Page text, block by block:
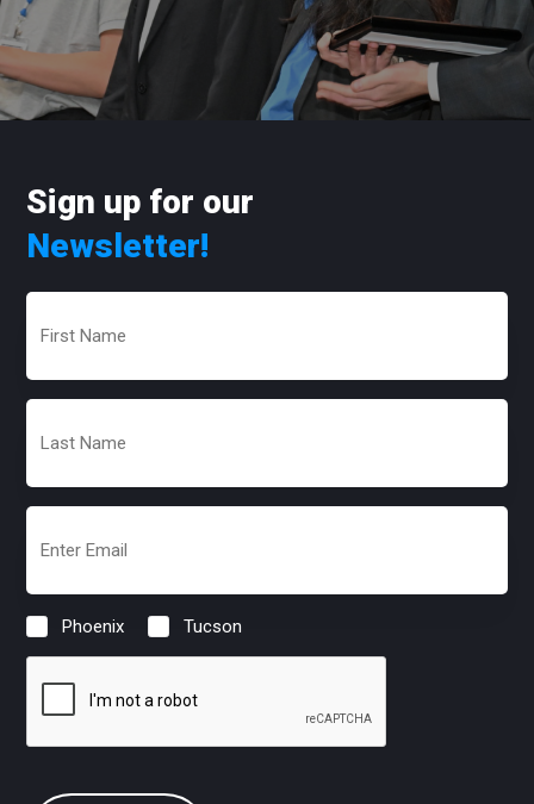
Sign up for our
Newsletter!
Name
(Required)
Name
(Required)
(Required)
Location
(Required)
Phoenix Tucson